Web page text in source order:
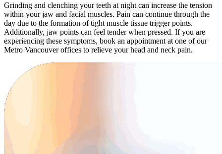
Grinding and clenching your teeth at night can increase the tension
within your jaw and facial muscles. Pain can continue through the
day due to the formation of tight muscle tissue trigger points.
Additionally, jaw points can feel tender when pressed. If you are
experiencing these symptoms, book an appointment at one of our
Metro Vancouver offices to relieve your head and neck pain.